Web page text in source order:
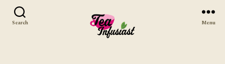
Search Menu